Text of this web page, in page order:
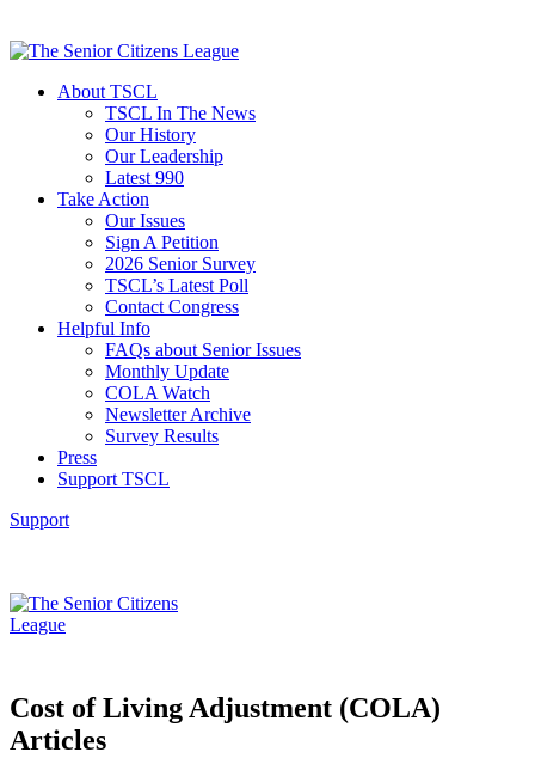
About TSCL
TSCL In The News
Our History
Our Leadership
Latest 990
Take Action
Our Issues
Sign A Petition
2026 Senior Survey
TSCL’s Latest Poll
Contact Congress
Helpful Info
FAQs about Senior Issues
Monthly Update
COLA Watch
Newsletter Archive
Survey Results
Press
Support TSCL
Support
Cost of Living Adjustment (COLA)
Articles